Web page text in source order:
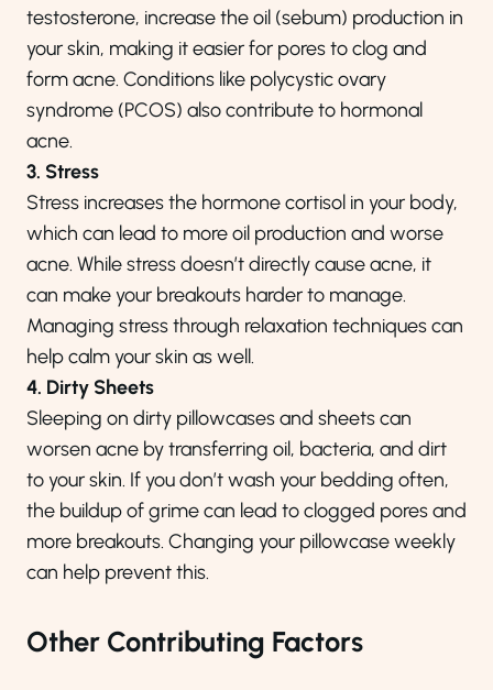
testosterone, increase the oil (sebum) production in
your skin, making it easier for pores to clog and
form acne. Conditions like polycystic ovary
syndrome (PCOS) also contribute to hormonal
acne.
3. Stress
Stress increases the hormone cortisol in your body,
which can lead to more oil production and worse
acne. While stress doesn’t directly cause acne, it
can make your breakouts harder to manage.
Managing stress through relaxation techniques can
help calm your skin as well.
4. Dirty Sheets
Sleeping on dirty pillowcases and sheets can
worsen acne by transferring oil, bacteria, and dirt
to your skin. If you don’t wash your bedding often,
the buildup of grime can lead to clogged pores and
more breakouts. Changing your pillowcase weekly
can help prevent this.
Other Contributing Factors